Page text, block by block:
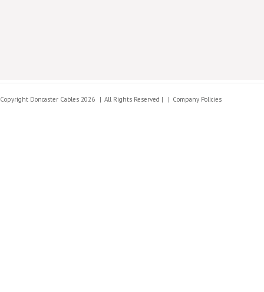
Copyright Doncaster Cables 2026 All Rights Reserved | Company Policies